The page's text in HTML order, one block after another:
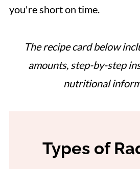
you're short on time.
The recipe card below
amounts, step-by-step
nutritional
Types of